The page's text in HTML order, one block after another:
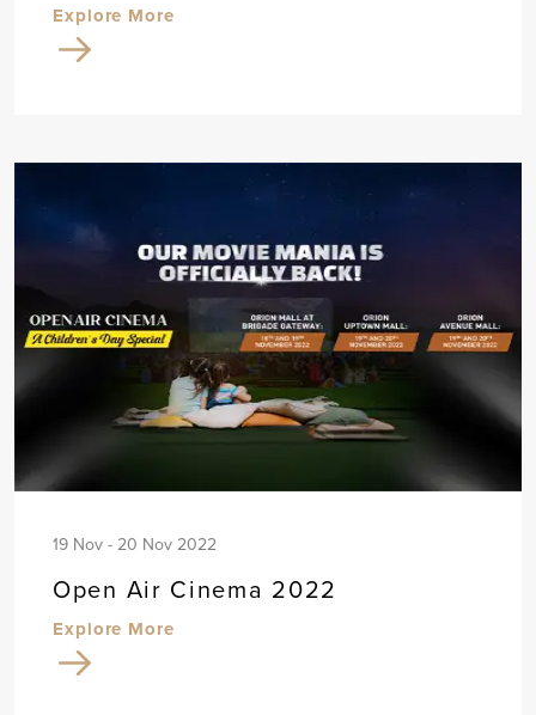
Explore More
19 Nov - 20 Nov 2022
Open Air Cinema 2022
Explore More